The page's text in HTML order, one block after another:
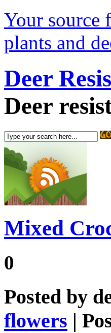
Your source
plants and
Deer
Deer
Mixed
0
Posted by
flowers |